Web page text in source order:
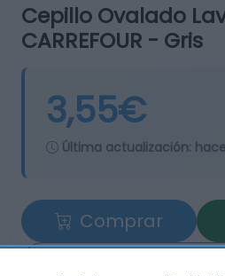
Cepillo Ovalado
CARREFOUR - Gris
3,55€
Última actualización:
Comprar